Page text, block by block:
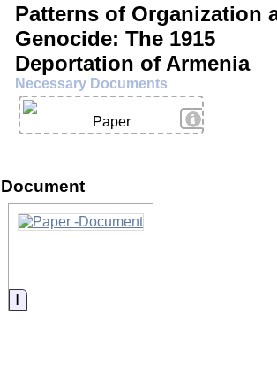
Patterns of Organization
Genocide: The 1915
Deportation of Armenia
Necessary Documents
View Details
Paper
Document
Information